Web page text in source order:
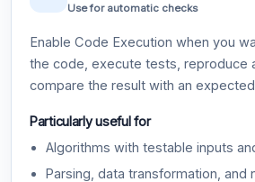
Use for automatic checks
Enable Code Execution when you
the code, execute tests, reproduce
compare the result with an
Particularly useful for
Algorithms with testable inputs
Parsing, data transformation, and